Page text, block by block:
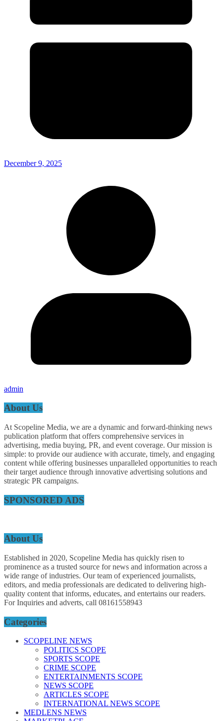
December 9, 2025
admin
About Us
At Scopeline Media, we are a dynamic and forward-thinking news
publication platform that offers comprehensive services in
advertising, media buying, PR, and event coverage. Our mission is
simple: to provide our audience with accurate, timely, and engaging
content while offering businesses unparalleled opportunities to reach
their target audience through innovative advertising solutions and
strategic PR campaigns.
SPONSORED ADS
About Us
Established in 2020, Scopeline Media has quickly risen to
prominence as a trusted source for news and information across a
wide range of industries. Our team of experienced journalists,
editors, and media professionals are dedicated to delivering high-
quality content that informs, educates, and entertains our readers.
For Inquiries and adverts, call 08161558943
Categories
SCOPELINE NEWS
POLITICS SCOPE
SPORTS SCOPE
CRIME SCOPE
ENTERTAINMENTS SCOPE
NEWS SCOPE
ARTICLES SCOPE
INTERNATIONAL NEWS SCOPE
MEDLENS NEWS